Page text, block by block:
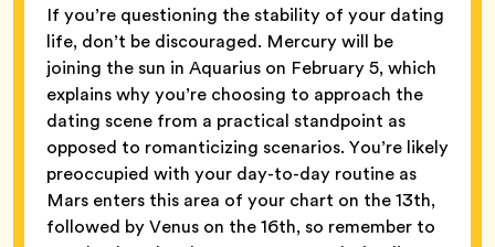
If you’re questioning the stability of your dating
life, don’t be discouraged. Mercury will be
joining the sun in Aquarius on February 5, which
explains why you’re choosing to approach the
dating scene from a practical standpoint as
opposed to romanticizing scenarios. You’re likely
preoccupied with your day-to-day routine as
Mars enters this area of your chart on the 13th,
followed by Venus on the 16th, so remember to